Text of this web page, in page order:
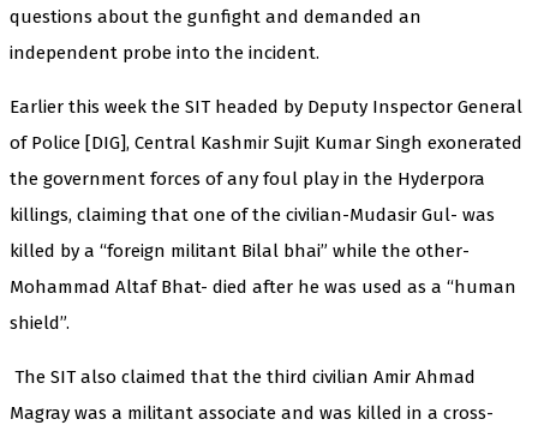
questions about the gunfight and demanded an
independent probe into the incident.
Earlier this week the SIT headed by Deputy Inspector General
of Police [DIG], Central Kashmir Sujit Kumar Singh exonerated
the government forces of any foul play in the Hyderpora
killings, claiming that one of the civilian-Mudasir Gul- was
killed by a “foreign militant Bilal bhai” while the other-
Mohammad Altaf Bhat- died after he was used as a “human
shield”.
The SIT also claimed that the third civilian Amir Ahmad
Magray was a militant associate and was killed in a cross-